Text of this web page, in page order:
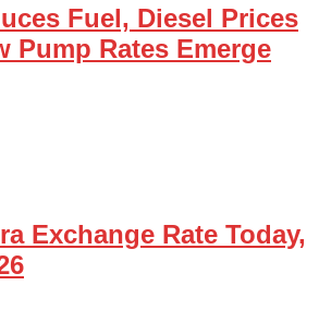
Fuel, Diesel Prices
Pump Rates Emerge
Exchange Rate Today,